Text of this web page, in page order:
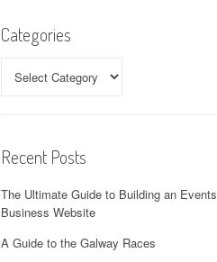
Categories
Recent Posts
The Ultimate Guide to Building an Events
Business Website
A Guide to the Galway Races